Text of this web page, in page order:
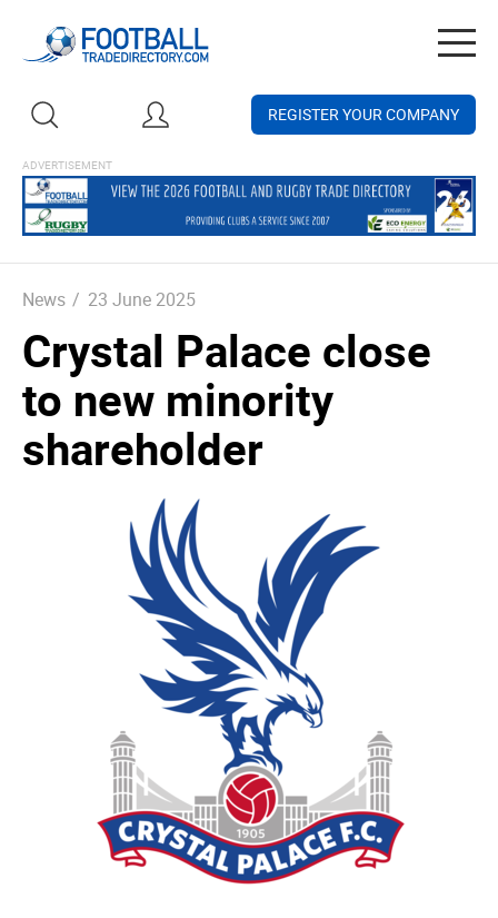
REGISTER YOUR COMPANY
News / 23 June 2025
Crystal Palace close
to new minority
shareholder